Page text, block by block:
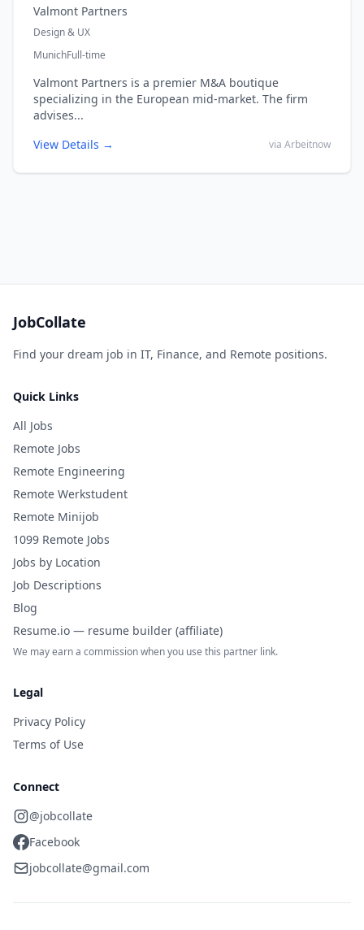
Valmont Partners
Design & UX
MunichFull-time
Valmont Partners is a premier M&A boutique
specializing in the European mid-market. The firm
advises...
View Details →
via Arbeitnow
JobCollate
Find your dream job in IT, Finance, and Remote positions.
Quick Links
All Jobs
Remote Jobs
Remote Engineering
Remote Werkstudent
Remote Minijob
1099 Remote Jobs
Jobs by Location
Job Descriptions
Blog
Resume.io — resume builder (affiliate)
We may earn a commission when you use this partner link.
Legal
Privacy Policy
Terms of Use
Connect
@jobcollate
Facebook
jobcollate@gmail.com